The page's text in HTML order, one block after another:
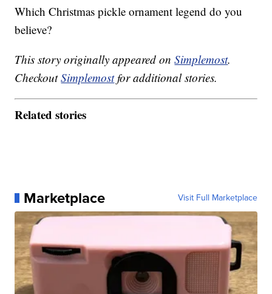
Which Christmas pickle ornament legend do you
believe?
This story originally appeared onSimplemost.
CheckoutSimplemostfor additional stories.
Related stories
Marketplace Visit Full Marketplace